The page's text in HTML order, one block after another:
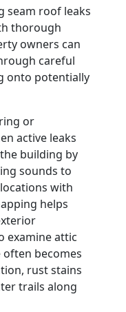
seam roof leaks
thorough
owners can
careful
onto potentially
or
active leaks
building by
sounds to
with
helps
examine attic
becomes
rust stains
trails along